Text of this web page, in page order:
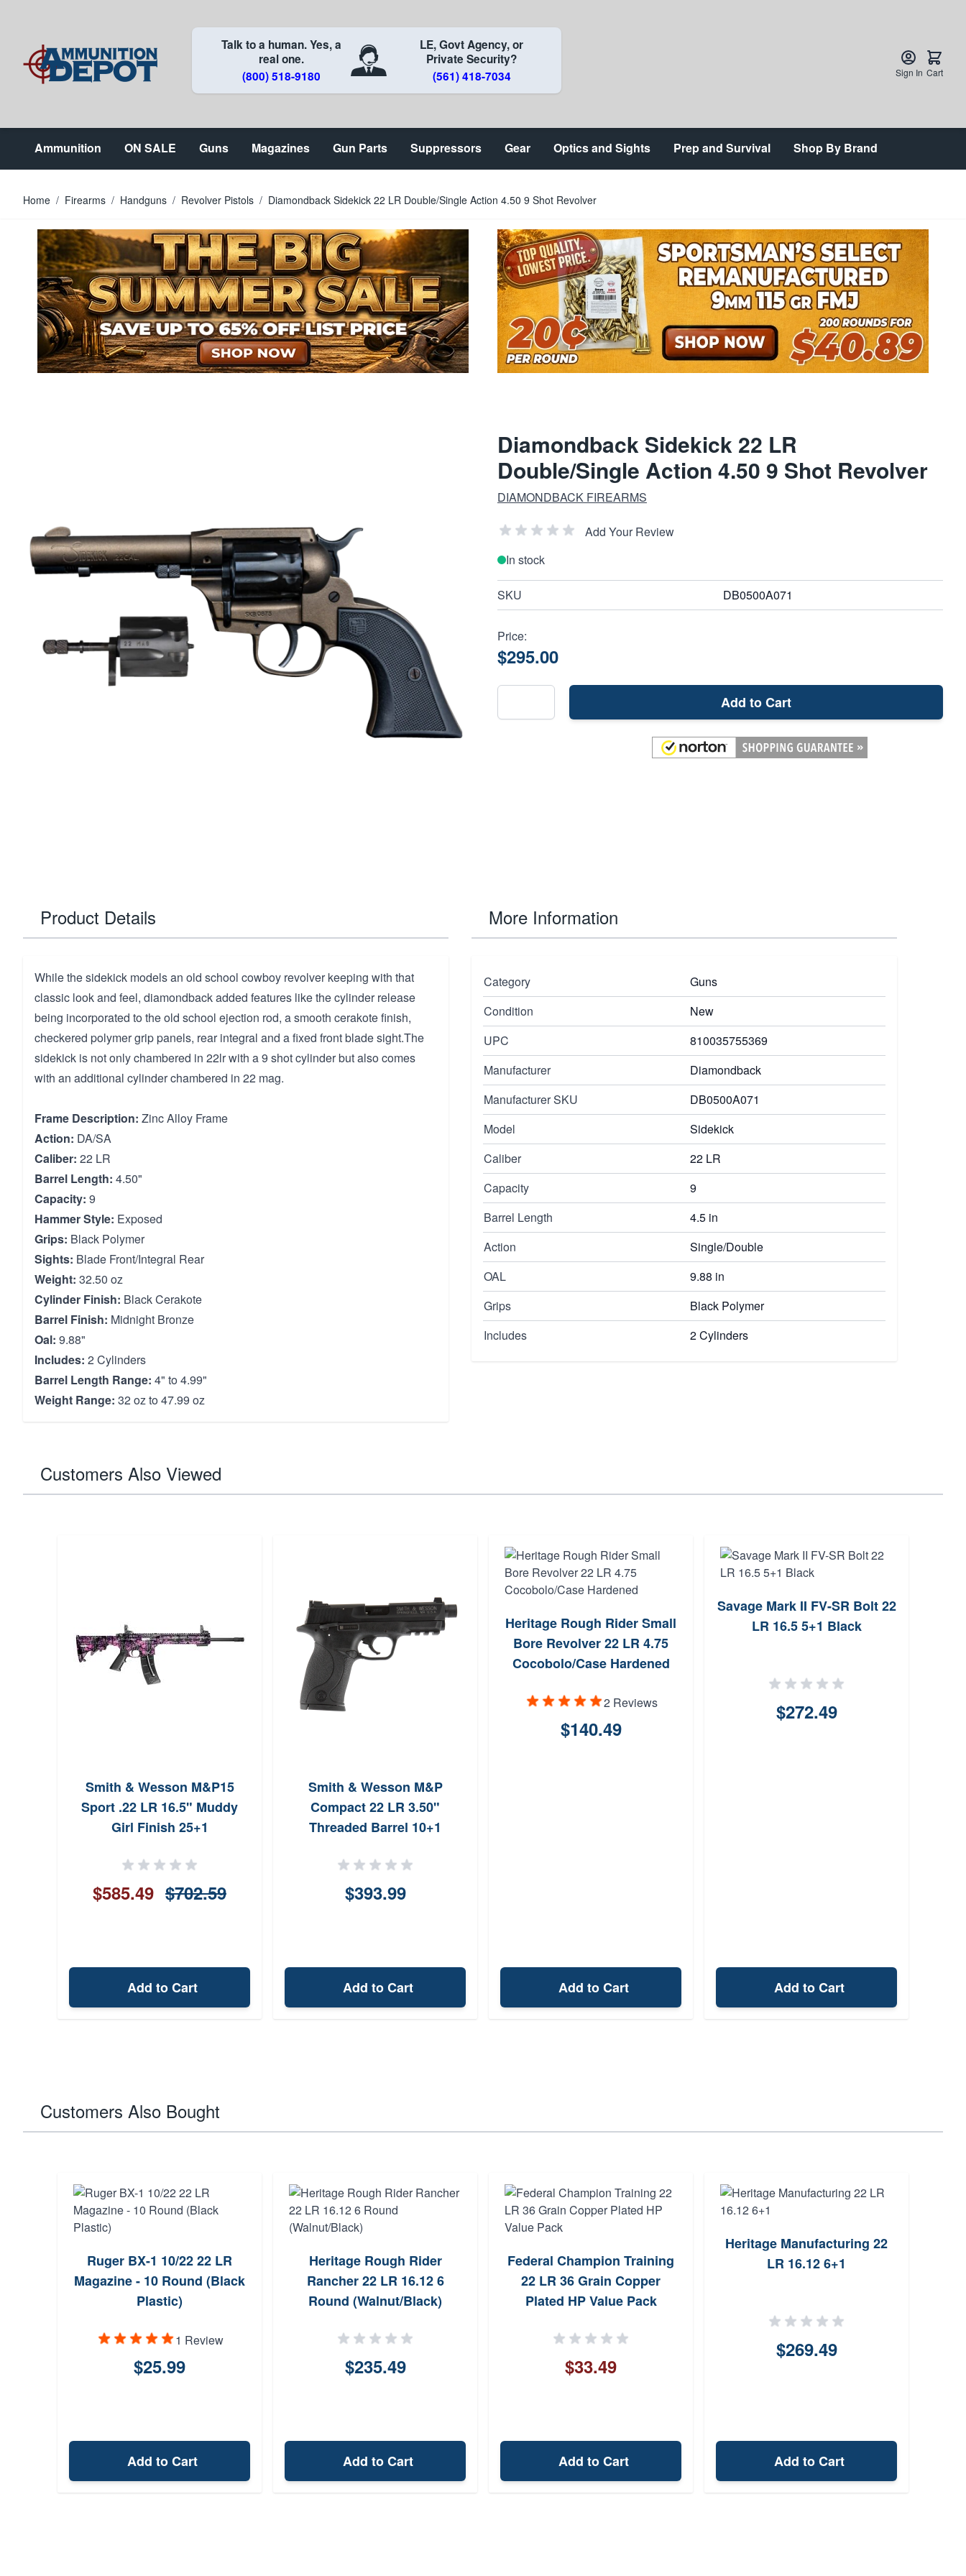
Talk to a human. Yes, a
real one.
(800) 518-9180
LE, Govt Agency, or
Private Security?
(561) 418-7034
Sign In Cart
Ammunition ON SALE Guns Magazines Gun Parts Suppressors Gear Optics and Sights Prep and Survival Shop By Brand
Home / Firearms / Handguns / Revolver Pistols / Diamondback Sidekick 22 LR Double/Single Action 4.50 9 Shot Revolver
Diamondback Sidekick 22 LR
Double/Single Action 4.50 9 Shot Revolver
DIAMONDBACK FIREARMS
Add Your Review
In stock
SKU DB0500A071
Price:
$295.00
Add to Cart
Product Details
While the sidekick models an old school cowboy revolver keeping with that
classic look and feel, diamondback added features like the cylinder release
being incorporated to the old school ejection rod, a smooth cerakote finish,
checkered polymer grip panels, rear integral and a fixed front blade sight.The
sidekick is not only chambered in 22lr with a 9 shot cylinder but also comes
with an additional cylinder chambered in 22 mag.
Frame Description: Zinc Alloy Frame
Action: DA/SA
Caliber: 22 LR
Barrel Length: 4.50"
Capacity: 9
Hammer Style: Exposed
Grips: Black Polymer
Sights: Blade Front/Integral Rear
Weight: 32.50 oz
Cylinder Finish: Black Cerakote
Barrel Finish: Midnight Bronze
Oal: 9.88"
Includes: 2 Cylinders
Barrel Length Range: 4" to 4.99"
Weight Range: 32 oz to 47.99 oz
More Information
Category
Guns
Condition
New
UPC
810035755369
Manufacturer
Diamondback
Manufacturer SKU
DB0500A071
Model
Sidekick
Caliber
22 LR
Capacity
9
Barrel Length
4.5 in
Action
Single/Double
OAL
9.88 in
Grips
Black Polymer
Includes
2 Cylinders
Customers Also Viewed
Smith & Wesson M&P15
Sport .22 LR 16.5" Muddy
Girl Finish 25+1
$585.49 $702.59
Add to Cart
Smith & Wesson M&P
Compact 22 LR 3.50"
Threaded Barrel 10+1
$393.99
Add to Cart
Heritage Rough Rider Small
Bore Revolver 22 LR 4.75
Cocobolo/Case Hardened
2 Reviews
$140.49
Add to Cart
Savage Mark II FV-SR Bolt 22
LR 16.5 5+1 Black
$272.49
Add to Cart
Customers Also Bought
Ruger BX-1 10/22 22 LR
Magazine - 10 Round (Black
Plastic)
1 Review
$25.99
Add to Cart
Heritage Rough Rider
Rancher 22 LR 16.12 6
Round (Walnut/Black)
$235.49
Add to Cart
Federal Champion Training
22 LR 36 Grain Copper
Plated HP Value Pack
$33.49
Add to Cart
Heritage Manufacturing 22
LR 16.12 6+1
$269.49
Add to Cart